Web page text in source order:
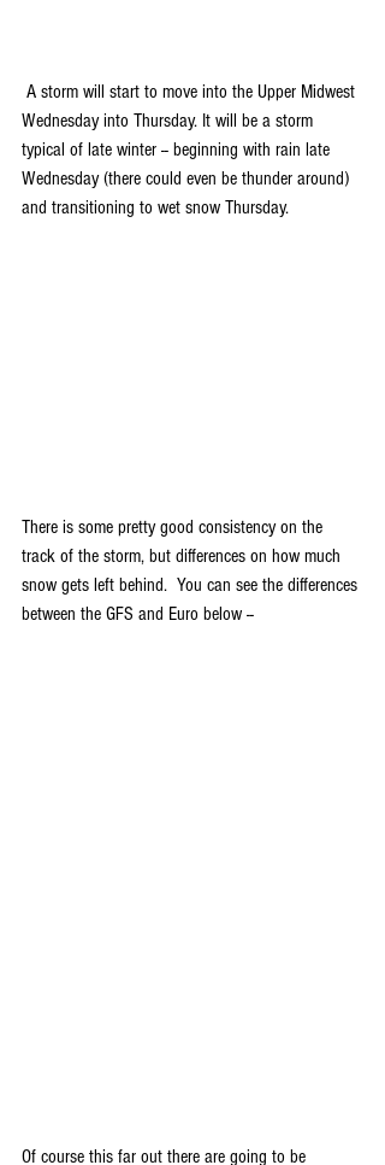
Wednesday into Thursday. It will be a storm
typical of late winter -- beginning with rain late
Wednesday (there could even be thunder around)
and transitioning to wet snow Thursday.
There is some pretty good consistency on the
track of the storm, but differences on how much
snow gets left behind.  You can see the differences
between the GFS and Euro below --
Of course this far out there are going to be